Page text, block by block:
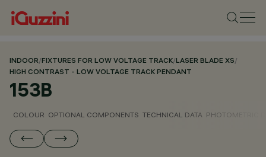
INDOOR/FIXTURES FOR LOW VOLTAGE TRACK/LASER BLADE XS/
HIGH CONTRAST - LOW VOLTAGE TRACK PENDANT
153B
COLOUR OPTIONAL COMPONENTS TECHNICAL DATA PHOTOMETRIC